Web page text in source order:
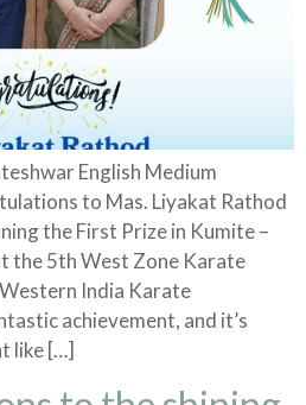
English Medium
to Mas. Liyakat Rathod
the First Prize in Kumite –
the 5th West Zone Karate
India Karate
achievement, and it’s
like […]